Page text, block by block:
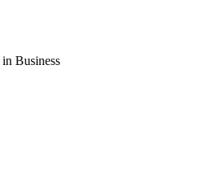
in Business